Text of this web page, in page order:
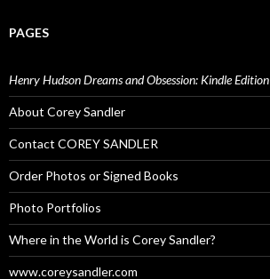
PAGES
Henry Hudson Dreams and Obsession: Kindle Edition
About Corey Sandler
Contact COREY SANDLER
Order Photos or Signed Books
Photo Portfolios
Where in the World is Corey Sandler?
www.coreysandler.com